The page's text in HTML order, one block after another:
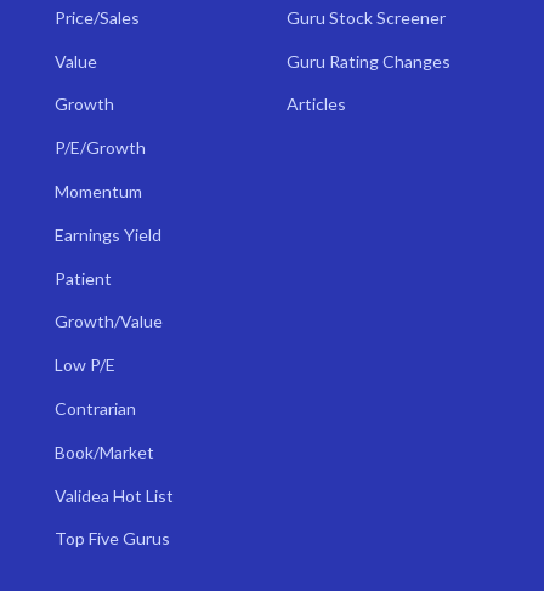
Price/Sales
Value
Growth
P/E/Growth
Momentum
Earnings Yield
Patient
Growth/Value
Low P/E
Contrarian
Book/Market
Validea Hot List
Top Five Gurus
Guru Stock Screener
Guru Rating Changes
Articles